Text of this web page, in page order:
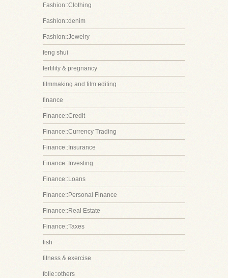
Fashion::Clothing
Fashion::denim
Fashion::Jewelry
feng shui
fertility & pregnancy
filmmaking and film editing
finance
Finance::Credit
Finance::Currency Trading
Finance::Insurance
Finance::Investing
Finance::Loans
Finance::Personal Finance
Finance::Real Estate
Finance::Taxes
fish
fitness & exercise
folie::others